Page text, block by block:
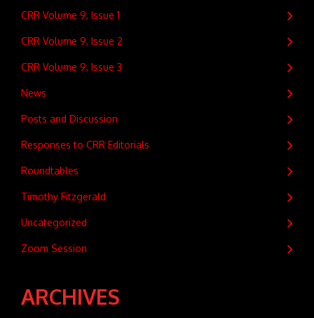
CRR Volume 9, Issue 1
CRR Volume 9, Issue 2
CRR Volume 9, Issue 3
News
Posts and Discussion
Responses to CRR Editorials
Roundtables
Timothy Fitzgerald
Uncategorized
Zoom Session
ARCHIVES